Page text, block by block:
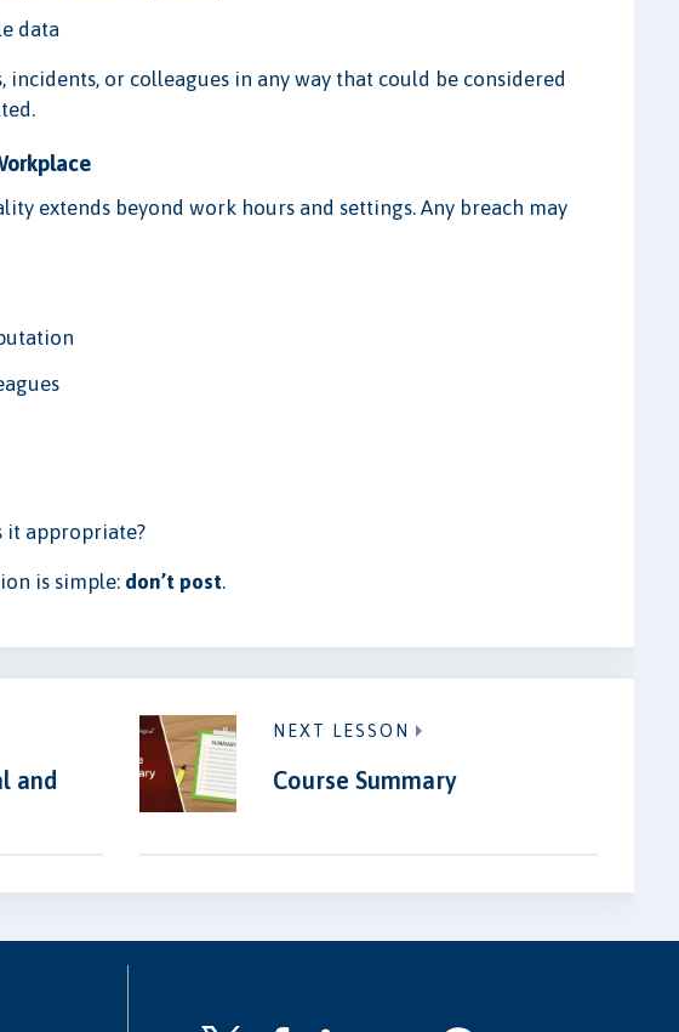
data
or colleagues in any way that could be considered
extends beyond work hours and settings. Any breach may
it appropriate?
is simple: don’t post.
and
NEXT LESSON
Course Summary